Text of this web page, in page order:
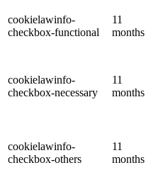
cookielawinfo-
checkbox-functional
11
months
cookielawinfo-
checkbox-necessary
11
months
cookielawinfo-
checkbox-others
11
months